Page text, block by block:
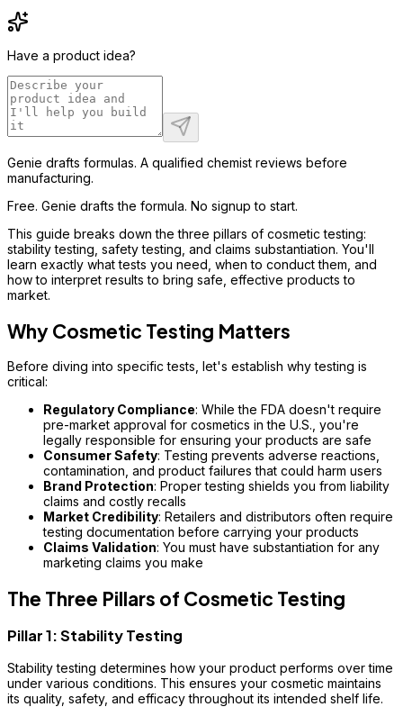
Have a product idea?
Genie drafts formulas. A qualified chemist reviews before
manufacturing.
Free. Genie drafts the formula. No signup to start.
This guide breaks down the three pillars of cosmetic testing:
stability testing, safety testing, and claims substantiation. You'll
learn exactly what tests you need, when to conduct them, and
how to interpret results to bring safe, effective products to
market.
Why Cosmetic Testing Matters
Before diving into specific tests, let's establish why testing is
critical:
Regulatory Compliance: While the FDA doesn't require
pre-market approval for cosmetics in the U.S., you're
legally responsible for ensuring your products are safe
Consumer Safety: Testing prevents adverse reactions,
contamination, and product failures that could harm users
Brand Protection: Proper testing shields you from liability
claims and costly recalls
Market Credibility: Retailers and distributors often require
testing documentation before carrying your products
Claims Validation: You must have substantiation for any
marketing claims you make
The Three Pillars of Cosmetic Testing
Pillar 1: Stability Testing
Stability testing determines how your product performs over time
under various conditions. This ensures your cosmetic maintains
its quality, safety, and efficacy throughout its intended shelf life.